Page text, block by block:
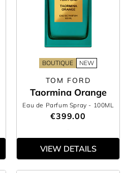
BOUTIQUE NEW
TOM FORD
Taormina Orange
Eau de Parfum Spray - 100ML
€399.00
VIEW DETAILS